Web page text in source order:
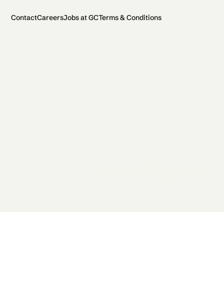
ContactCareersJobs at GCTerms & Conditions